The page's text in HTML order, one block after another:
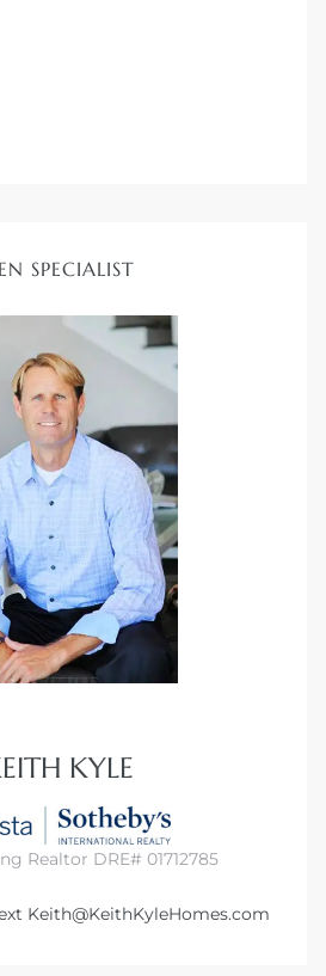
SPECIALIST
KYLE
Realtor DRE# 01712785
Keith@KeithKyleHomes.com